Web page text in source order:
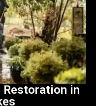
Restoration in